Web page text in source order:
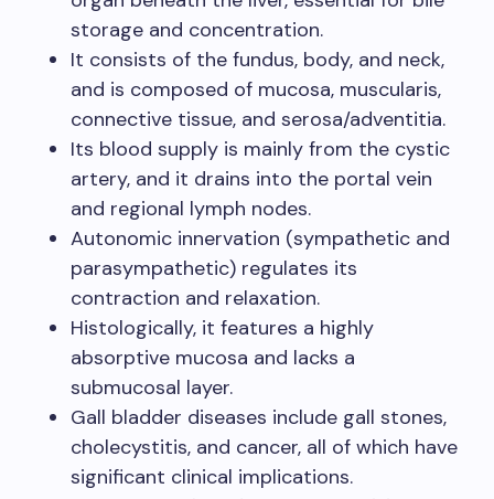
storage and concentration.
It consists of the fundus, body, and neck,
and is composed of mucosa, muscularis,
connective tissue, and serosa/adventitia.
Its blood supply is mainly from the cystic
artery, and it drains into the portal vein
and regional lymph nodes.
Autonomic innervation (sympathetic and
parasympathetic) regulates its
contraction and relaxation.
Histologically, it features a highly
absorptive mucosa and lacks a
submucosal layer.
Gall bladder diseases include gall stones,
cholecystitis, and cancer, all of which have
significant clinical implications.